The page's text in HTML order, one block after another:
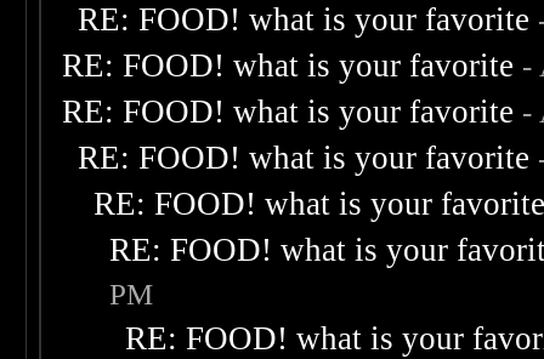
RE: FOOD! what is your favorite
RE: FOOD! what is your favorite -
RE: FOOD! what is your favorite -
RE: FOOD! what is your favorite
RE: FOOD! what is your
RE: FOOD! what is your
PM
RE: FOOD! what is your